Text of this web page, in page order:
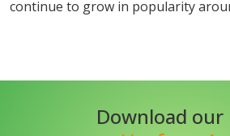
continue to grow in popularity
Download our